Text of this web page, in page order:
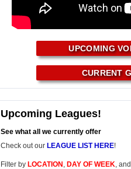
UPCOMING
CURRENT
Upcoming Leagues!
See what all we currently offer
Check out our LEAGUE LIST HERE!
Filter by LOCATION , DAY OF WEEK, and